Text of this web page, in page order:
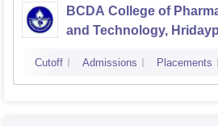
BCDA College of
and Technology,
Cutoff Admissions Placements